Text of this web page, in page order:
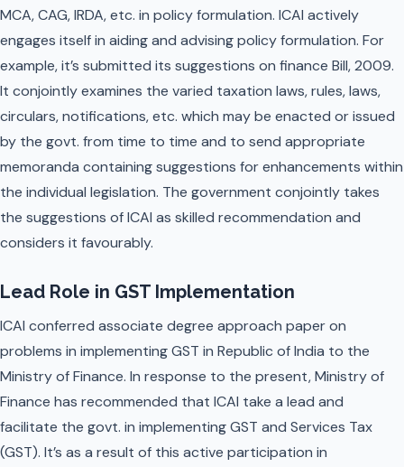
MCA, CAG, IRDA, etc. in policy formulation. ICAI actively
engages itself in aiding and advising policy formulation. For
example, it’s submitted its suggestions on finance Bill, 2009.
It conjointly examines the varied taxation laws, rules, laws,
circulars, notifications, etc. which may be enacted or issued
by the govt. from time to time and to send appropriate
memoranda containing suggestions for enhancements within
the individual legislation. The government conjointly takes
the suggestions of ICAI as skilled recommendation and
considers it favourably.
Lead Role in GST Implementation
ICAI conferred associate degree approach paper on
problems in implementing GST in Republic of India to the
Ministry of Finance. In response to the present, Ministry of
Finance has recommended that ICAI take a lead and
facilitate the govt. in implementing GST and Services Tax
(GST). It’s as a result of this active participation in